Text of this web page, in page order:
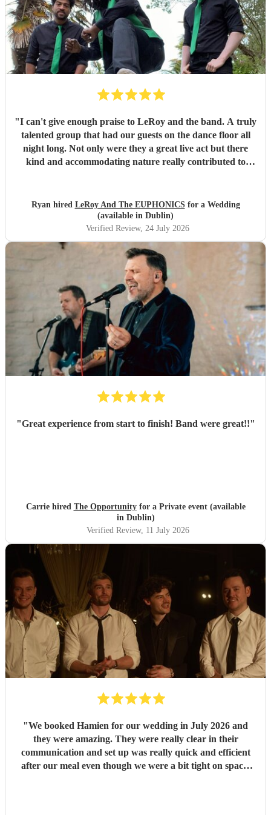
"I can't give enough praise to LeRoy and the band. A truly
talented group that had our guests on the dance floor all
night long. Not only were they a great live act but there
kind and accommodating nature really contributed to
Ryan hired LeRoy And The EUPHONICSfor a Wedding
(available in Dublin)
Verified Review, 24 July 2026
"Great experience from start to finish! Band were great!!"
Carrie hired The Opportunityfor a Private event (available
in Dublin)
Verified Review, 11 July 2026
"We booked Hamien for our wedding in July 2026 and
they were amazing. They were really clear in their
communication and set up was really quick and efficient
after our meal even though we were a bit tight on space.